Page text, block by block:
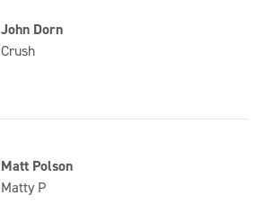
John Dorn
Crush
Matt Polson
Matty P